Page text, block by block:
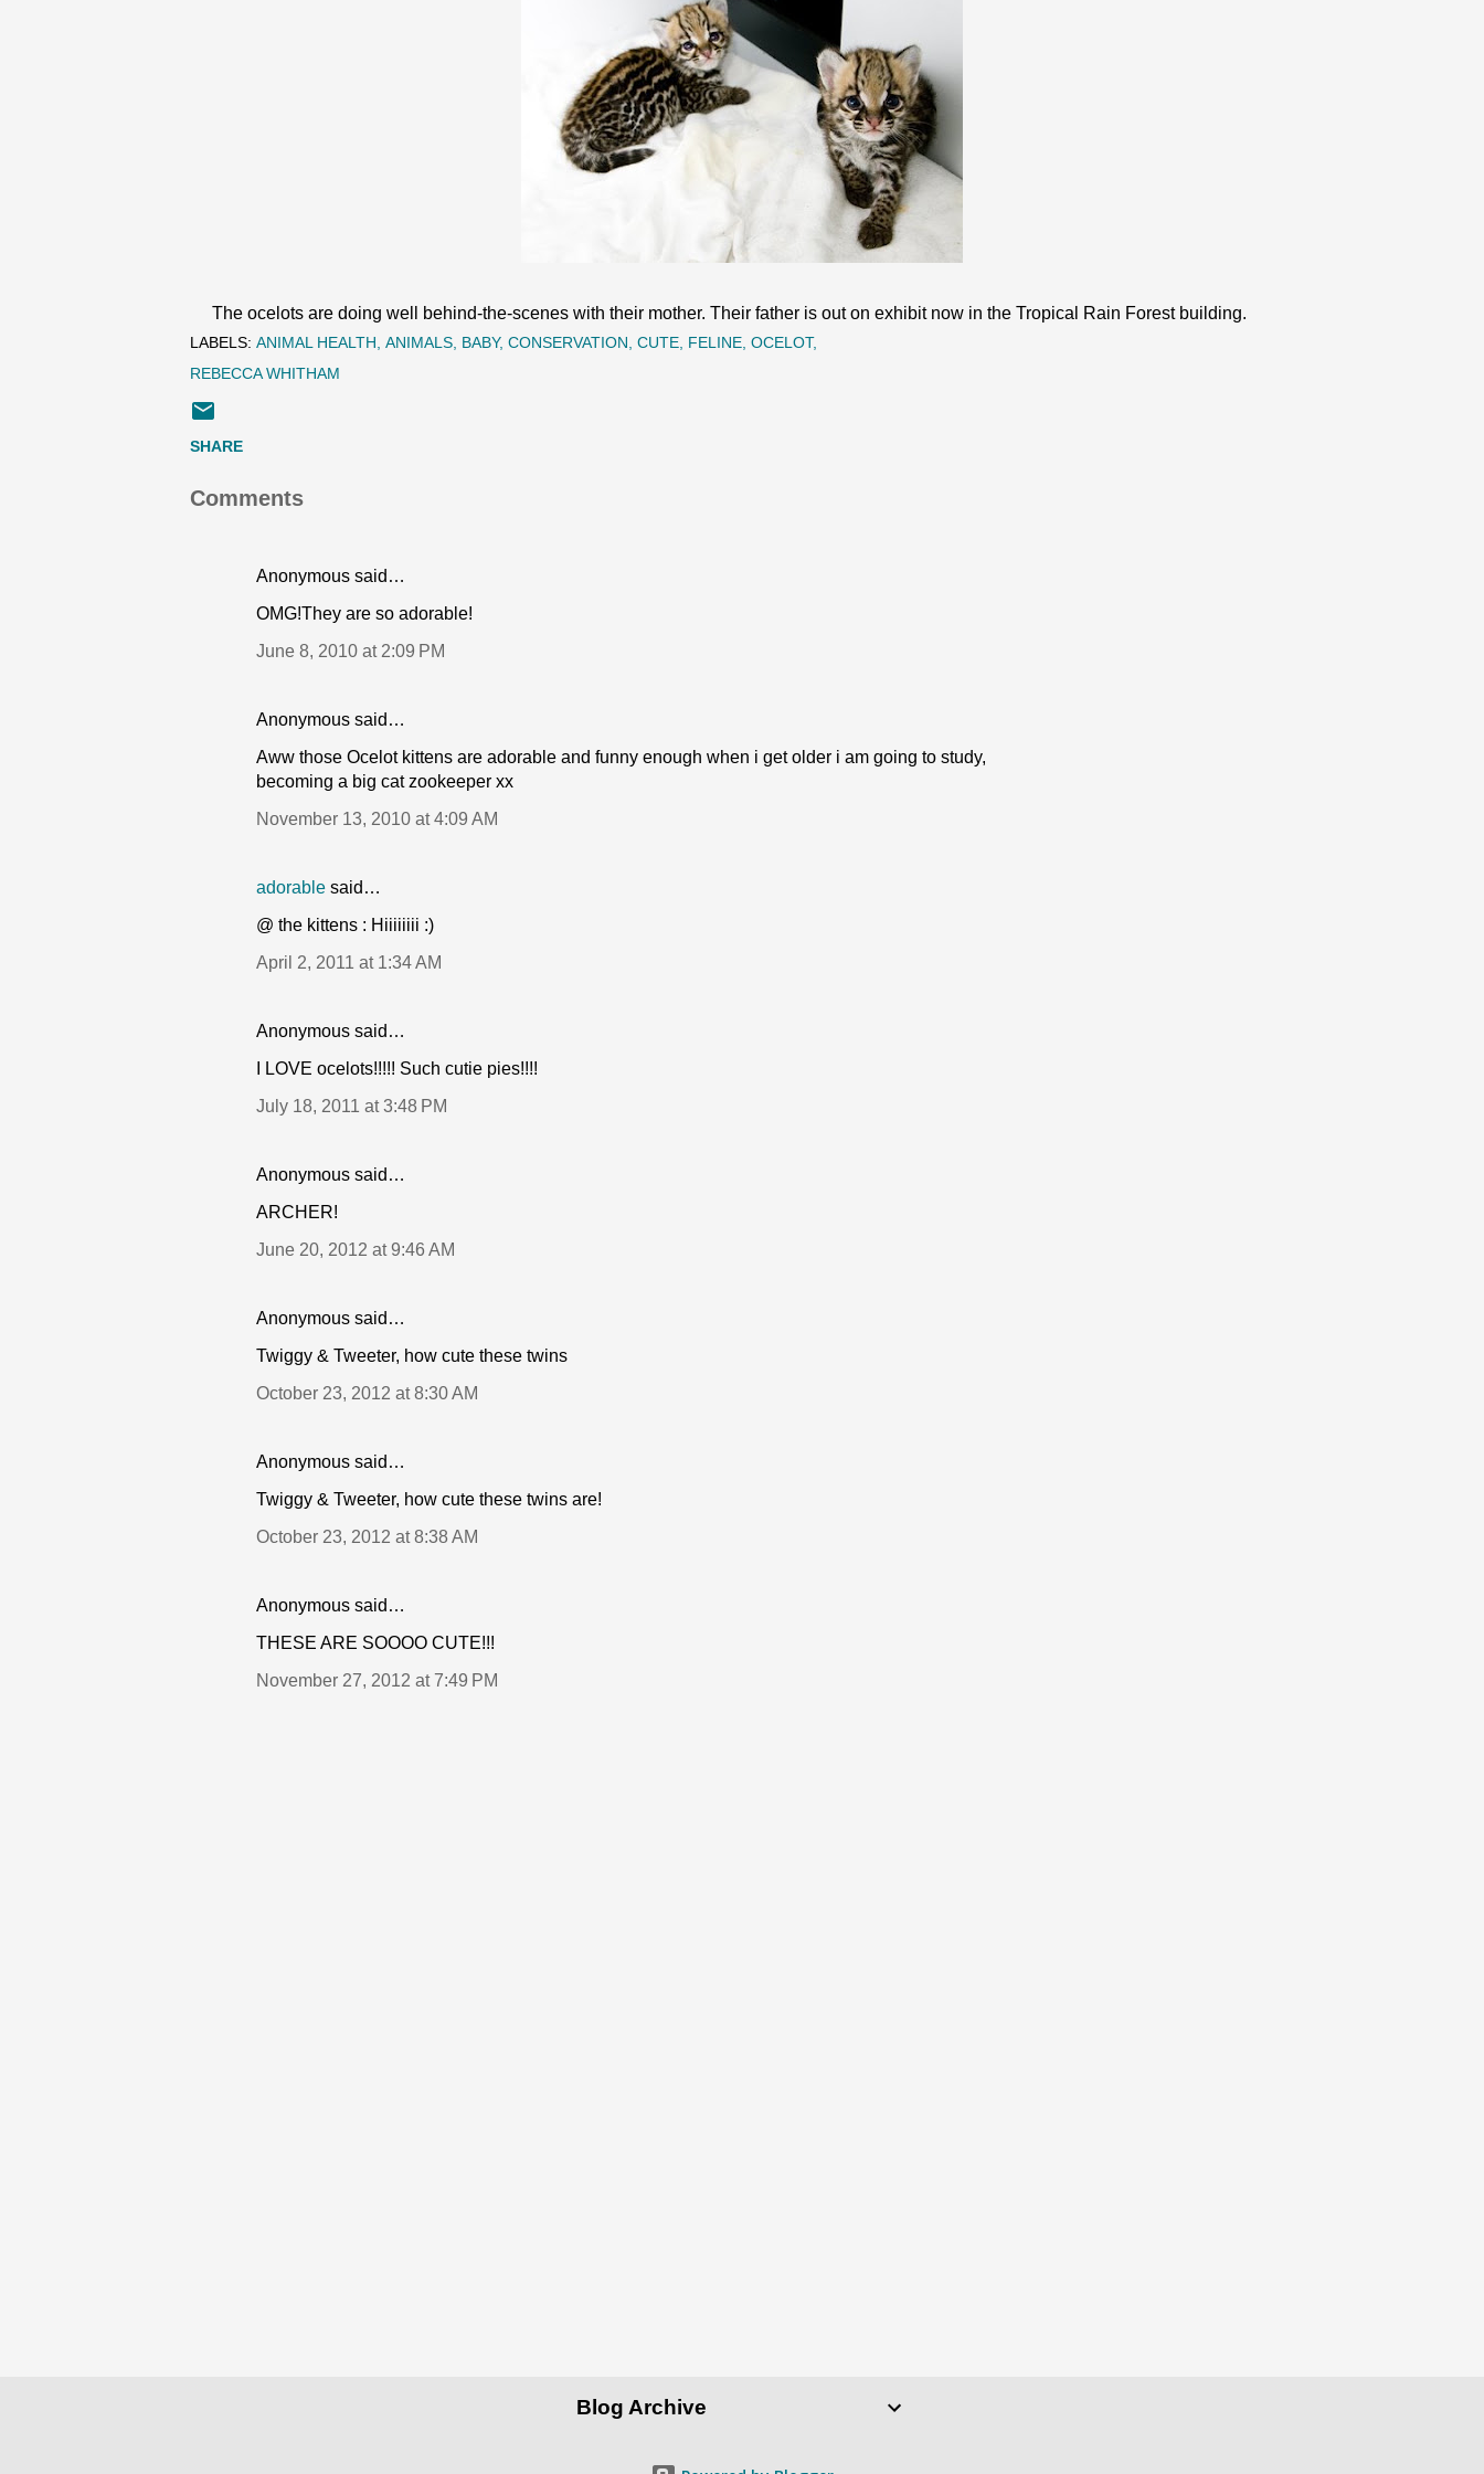
The ocelots are doing well behind-the-scenes with their mother. Their father is out on exhibit now in the Tropical Rain Forest building.
LABELS: ANIMAL HEALTH ANIMALS BABY CONSERVATION CUTE FELINE OCELOT
REBECCA WHITHAM
SHARE
Comments
Anonymous said…
OMG!They are so adorable!
June 8, 2010 at 2:09 PM
Anonymous said…
Aww those Ocelot kittens are adorable and funny enough when i get older i am going to study,
becoming a big cat zookeeper xx
November 13, 2010 at 4:09 AM
adorable said…
@ the kittens : Hiiiiiiii :)
April 2, 2011 at 1:34 AM
Anonymous said…
I LOVE ocelots!!!!! Such cutie pies!!!!
July 18, 2011 at 3:48 PM
Anonymous said…
ARCHER!
June 20, 2012 at 9:46 AM
Anonymous said…
Twiggy & Tweeter, how cute these twins
October 23, 2012 at 8:30 AM
Anonymous said…
Twiggy & Tweeter, how cute these twins are!
October 23, 2012 at 8:38 AM
Anonymous said…
THESE ARE SOOOO CUTE!!!
November 27, 2012 at 7:49 PM
Blog Archive